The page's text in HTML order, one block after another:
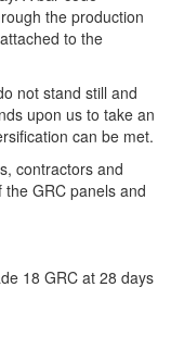
the production
to the
not stand still and
upon us to take an
can be met.
contractors and
GRC panels and
18 GRC at 28 days